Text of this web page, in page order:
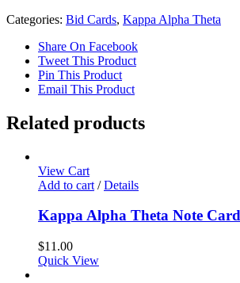
Categories: Bid Cards, Kappa Alpha Theta
Share On Facebook
Tweet This Product
Pin This Product
Email This Product
Related products
View Cart
Add to cart / Details
Kappa Alpha Theta Note
$11.00
Quick View